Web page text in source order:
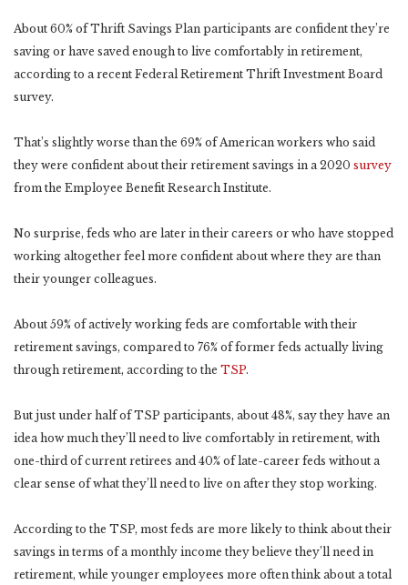
About 60% of Thrift Savings Plan participants are confident they’re
saving or have saved enough to live comfortably in retirement,
according to a recent Federal Retirement Thrift Investment Board
survey.
That’s slightly worse than the 69% of American workers who said
they were confident about their retirement savings in a 2020 survey
from the Employee Benefit Research Institute.
No surprise, feds who are later in their careers or who have stopped
working altogether feel more confident about where they are than
their younger colleagues.
About 59% of actively working feds are comfortable with their
retirement savings, compared to 76% of former feds actually living
through retirement, according to the TSP.
But just under half of TSP participants, about 48%, say they have an
idea how much they’ll need to live comfortably in retirement, with
one-third of current retirees and 40% of late-career feds without a
clear sense of what they’ll need to live on after they stop working.
According to the TSP, most feds are more likely to think about their
savings in terms of a monthly income they believe they’ll need in
retirement, while younger employees more often think about a total